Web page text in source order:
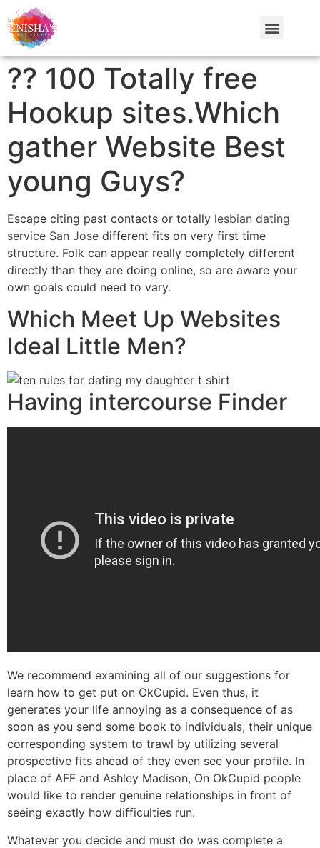
?? 100 Totally free
Hookup sites.Which
gather Website Best
young Guys?
Escape citing past contacts or totally lesbian dating
service San Jose different fits on very first time
structure. Folk can appear really completely different
directly than they are doing online, so are aware your
own goals could need to vary.
Which Meet Up Websites
Ideal Little Men?
Having intercourse Finder
We recommend examining all of our suggestions for
learn how to get put on OkCupid. Even thus, it
generates your life annoying as a consequence of as
soon as you send some book to individuals, their unique
corresponding system to trawl by utilizing several
prospective fits ahead of they even see your profile. In
place of AFF and Ashley Madison, On OkCupid people
would like to render genuine relationships in front of
seeing exactly how difficulties run.
Whatever you decide and must do was complete a